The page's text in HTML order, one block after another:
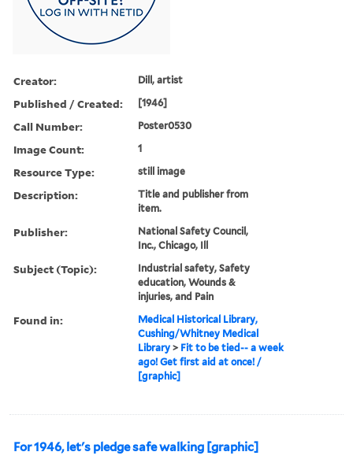
Creator: Dill, artist
Published / Created: [1946]
Call Number: Poster0530
Image Count: 1
Resource Type: still image
Description:
Title and publisher from
item.
Publisher:
National Safety Council,
Inc., Chicago, Ill
Subject (Topic):
Industrial safety, Safety
education, Wounds &
injuries, and Pain
Found in:
Medical Historical Library,
Cushing/Whitney Medical
Library > Fit to be tied-- a week
ago! Get first aid at once! /
[graphic]
For 1946, let's pledge safe walking [graphic]